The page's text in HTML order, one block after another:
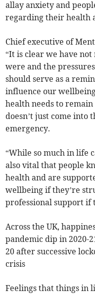
allay anxiety and
regarding their health
Chief executive of
“It is clear we have
were and the
should serve as a
influence our
health needs to
doesn’t just come into
emergency.
“While so much in life
also vital that people
health and are
wellbeing if they’re
professional support if
Across the UK,
pandemic dip in 2020-
20 after successive
crisis
Feelings that things in